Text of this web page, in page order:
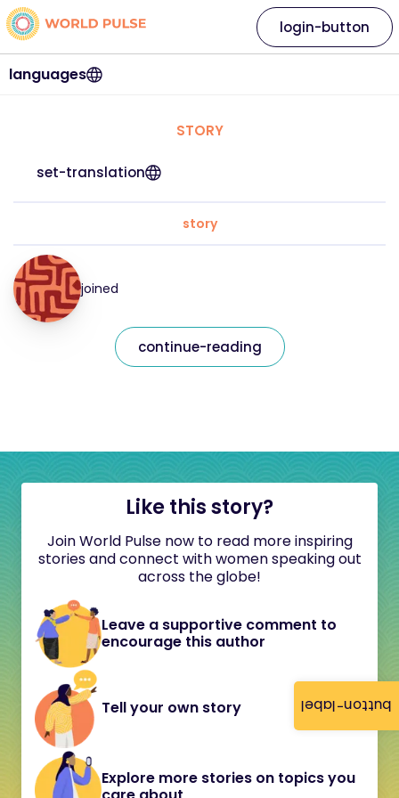
button-label
languages
login-button
STORY
set-translation
story
joined
continue-reading
Like this story?
Join World Pulse now to read more inspiring
stories and connect with women speaking out
across the globe!
Leave a supportive comment to
encourage this author
Tell your own story
Explore more stories on topics you